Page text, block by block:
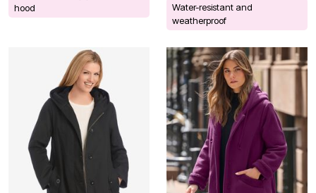
hood
Water-resistant and
weatherproof